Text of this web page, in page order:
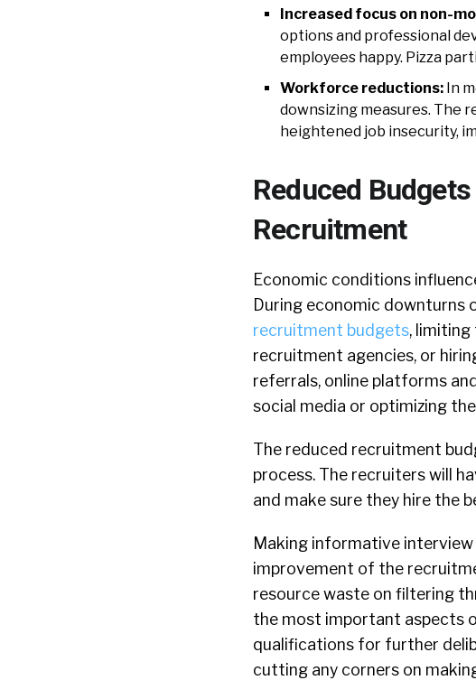
Increased focus on non-
options and professional
employees happy. Pizza
Workforce reductions: In
downsizing measures. The
heightened job insecurity,
Reduced
Recruitment
Economic conditions
During economic downturns
recruitment budgets,
recruitment agencies, or
referrals, online platforms
social media or optimizing
The reduced recruitment
process. The recruiters will
and make sure they hire the
Making informative
improvement of the
resource waste on filtering
the most important aspects
qualifications for further
cutting any corners on